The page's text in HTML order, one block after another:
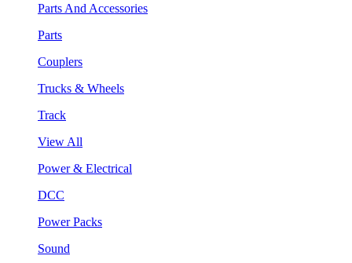
Parts And Accessories
Parts
Couplers
Trucks & Wheels
Track
View All
Power & Electrical
DCC
Power Packs
Sound